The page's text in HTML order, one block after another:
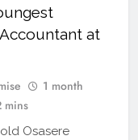
at
1 month
mins
Osasere